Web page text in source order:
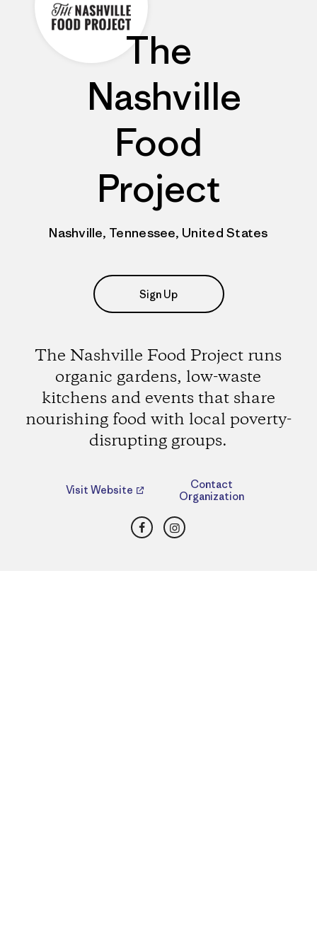
The
Nashville
Food
Project
Nashville, Tennessee, United States
Sign Up
The Nashville Food Project runs
organic gardens, low-waste
kitchens and events that share
nourishing food with local poverty-
disrupting groups.
Visit Website
Contact
Organization
FacebookInstagram